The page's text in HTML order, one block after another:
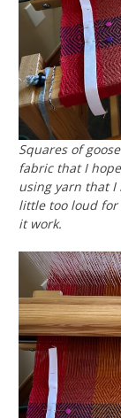
Squares of
fabric that I
using yarn that I
little too loud for
it work.